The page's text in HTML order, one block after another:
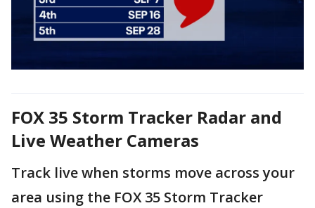
FOX 35 Storm Tracker Radar and
Live Weather Cameras
Track live when storms move across your
area using the FOX 35 Storm Tracker